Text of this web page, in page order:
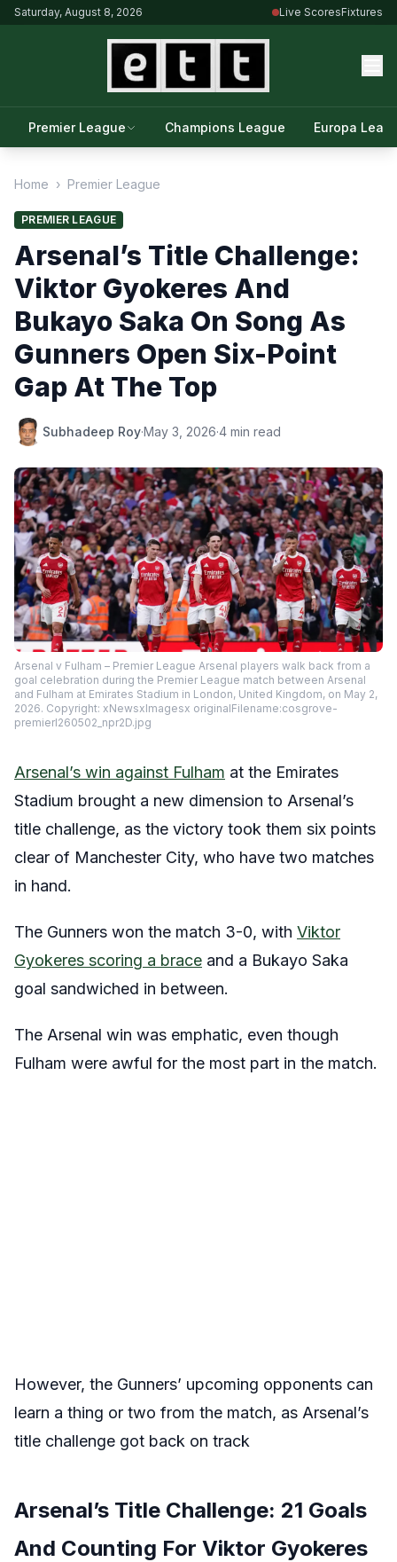
Saturday, August 8, 2026 Live ScoresFixtures
Premier League Champions League Europa
Home › Premier League
PREMIER LEAGUE
Arsenal’s Title Challenge:
Viktor Gyokeres And
Bukayo Saka On Song As
Gunners Open Six-Point
Gap At The Top
Subhadeep Roy·May 3, 2026·4 min read
Arsenal v Fulham – Premier League Arsenal players walk back from a
goal celebration during the Premier League match between Arsenal
and Fulham at Emirates Stadium in London, United Kingdom, on May 2,
2026. Copyright: xNewsxImagesx originalFilename:cosgrove-
premierl260502_npr2D.jpg
Arsenal’s win against Fulham at the Emirates
Stadium brought a new dimension to Arsenal’s
title challenge, as the victory took them six points
clear of Manchester City, who have two matches
in hand.
The Gunners won the match 3-0, with Viktor
Gyokeres scoring a brace and a Bukayo Saka
goal sandwiched in between.
The Arsenal win was emphatic, even though
Fulham were awful for the most part in the match.
However, the Gunners’ upcoming opponents can
learn a thing or two from the match, as Arsenal’s
title challenge got back on track
Arsenal’s Title Challenge: 21 Goals
And Counting For Viktor Gyokeres